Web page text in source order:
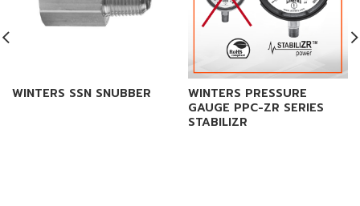
WINTERS SSN SNUBBER
WINTERS PRESSURE
GAUGE PPC-ZR SERIES
STABILIZR